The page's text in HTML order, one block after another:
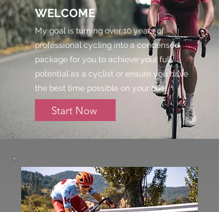
WELCOME
My goal is turning over 10 years of
professional cycling into a condensed
package for you to achieve your full
potential as a cyclist or ensure you have
the best time possible on your bike.
Start Now